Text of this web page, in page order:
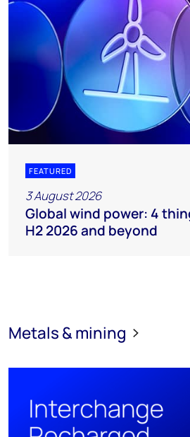
FEATURED
3 August 2026
Global wind power: 4
H2 2026 and beyond
Metals & mining